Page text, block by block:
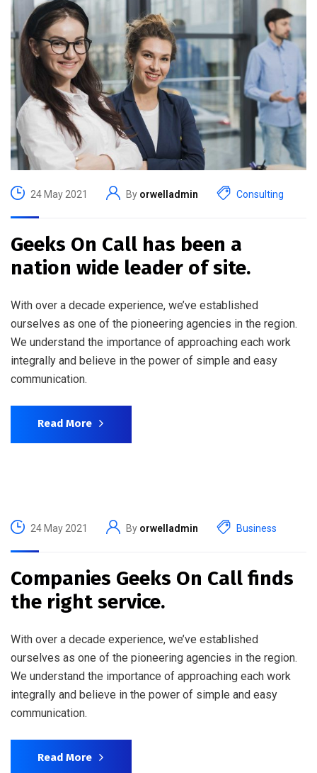
24 May 2021 By orwelladmin Consulting
Geeks On Call has been a
nation wide leader of site.
With over a decade experience, we’ve established
ourselves as one of the pioneering agencies in the region.
We understand the importance of approaching each work
integrally and believe in the power of simple and easy
communication.
Read More
24 May 2021 By orwelladmin Business
Companies Geeks On Call finds
the right service.
With over a decade experience, we’ve established
ourselves as one of the pioneering agencies in the region.
We understand the importance of approaching each work
integrally and believe in the power of simple and easy
communication.
Read More